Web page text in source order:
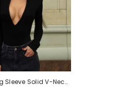
Sleeve Solid V-Neck